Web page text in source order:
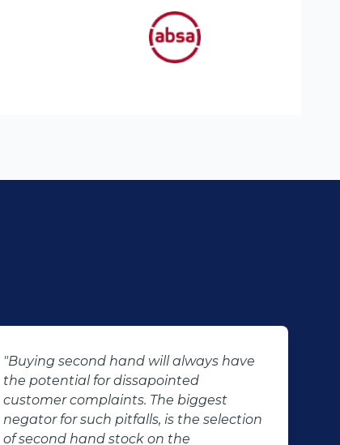
"Buying second hand will always have
the potential for dissapointed
customer complaints. The biggest
negator for such pitfalls, is the selection
of second hand stock on the